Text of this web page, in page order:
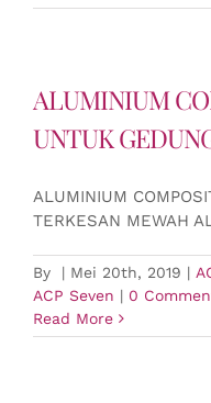
ALUMINIUM
UNTUK
ALUMINIUM
TERKESAN MEWAH
By | Mei 20th, 2019 |
ACP Seven | 0
Read More